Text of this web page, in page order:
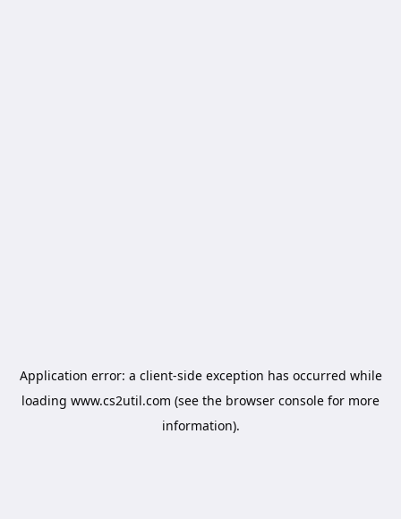
Application error: a client-side exception has occurred while
loading www.cs2util.com (see the browser console for more
information).